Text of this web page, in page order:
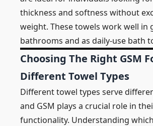
thickness and softness without
weight. These towels work well in
bathrooms and as daily-use bath
Choosing The Right GSM
Different Towel Types
Different towel types serve
and GSM plays a crucial role in
functionality. Understanding